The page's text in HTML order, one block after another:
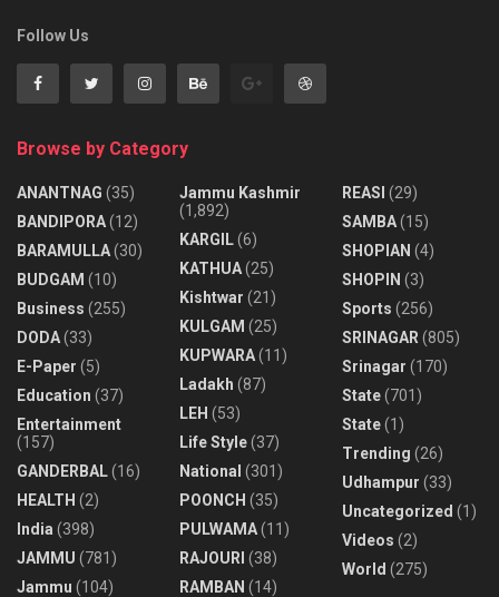
Follow Us
Browse by Category
ANANTNAG (35)
BANDIPORA(12)
BARAMULLA(30)
BUDGAM (10)
Business (255)
DODA(33)
E-Paper (5)
Education (37)
Entertainment
(157)
GANDERBAL(16)
HEALTH (2)
India (398)
JAMMU (781)
Jammu (104)
Jammu Kashmir
(1,892)
KARGIL(6)
KATHUA(25)
Kishtwar (21)
KULGAM (25)
KUPWARA(11)
Ladakh (87)
LEH (53)
Life Style(37)
National (301)
POONCH (35)
PULWAMA(11)
RAJOURI (38)
RAMBAN (14)
REASI (29)
SAMBA(15)
SHOPIAN (4)
SHOPIN (3)
Sports (256)
SRINAGAR (805)
Srinagar (170)
State(701)
State(1)
Trending (26)
Udhampur (33)
Uncategorized (1)
Videos (2)
World (275)